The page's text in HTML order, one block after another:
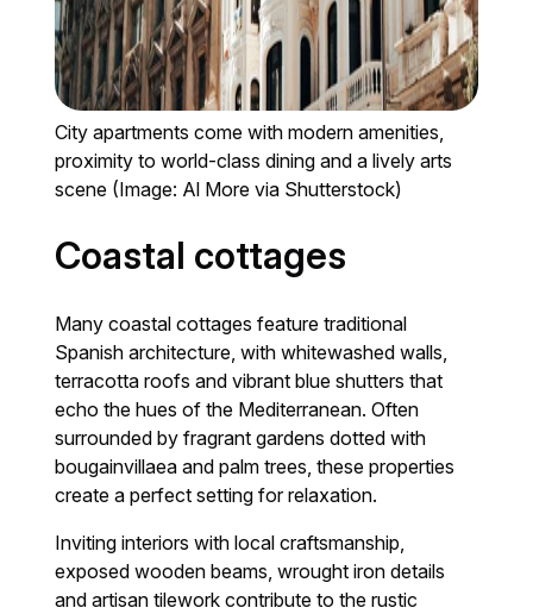
City apartments come with modern amenities,
proximity to world-class dining and a lively arts
scene (Image: Al More via Shutterstock)
Coastal cottages
Many coastal cottages feature traditional
Spanish architecture, with whitewashed walls,
terracotta roofs and vibrant blue shutters that
echo the hues of the Mediterranean. Often
surrounded by fragrant gardens dotted with
bougainvillaea and palm trees, these properties
create a perfect setting for relaxation.
Inviting interiors with local craftsmanship,
exposed wooden beams, wrought iron details
and artisan tilework contribute to the rustic